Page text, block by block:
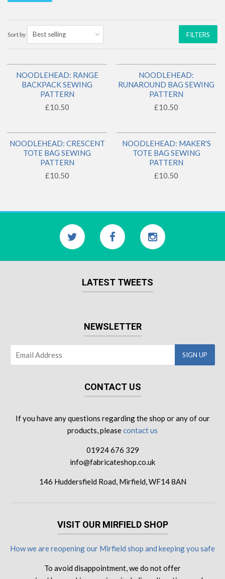
Sort by FILTERS
BACK IN STOCK!
NOODLEHEAD: RANGE
BACKPACK SEWING
PATTERN
£10.50
NOODLEHEAD:
RUNAROUND BAG SEWING
PATTERN
£10.50
NOODLEHEAD: CRESCENT
TOTE BAG SEWING
PATTERN
£10.50
NOODLEHEAD: MAKER'S
TOTE BAG SEWING
PATTERN
£10.50
LATEST TWEETS
NEWSLETTER
CONTACT US
If you have any questions regarding the shop or any of our
products, pleasecontact us
01924 676 329
info@fabricateshop.co.uk
146 Huddersfield Road, Mirfield, WF14 8AN
VISIT OUR MIRFIELD SHOP
How we are reopening our Mirfield shop and keeping you safe
To avoid disappointment, we do not offer